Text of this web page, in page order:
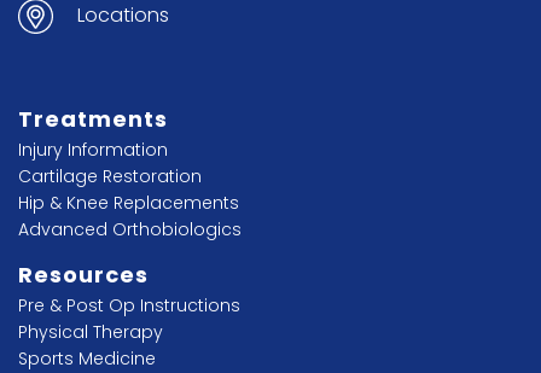
Locations
Treatments
Injury Information
Cartilage Restoration
Hip & Knee Replacements
Advanced Orthobiologics
Resources
Pre & Post Op Instructions
Physical Therapy
Sports Medicine